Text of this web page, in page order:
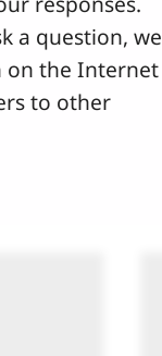
a question, we
on the Internet
to other